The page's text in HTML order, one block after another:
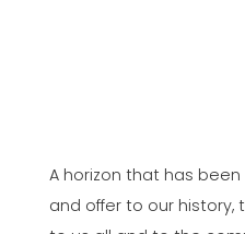
A horizon that has
and offer to our history,